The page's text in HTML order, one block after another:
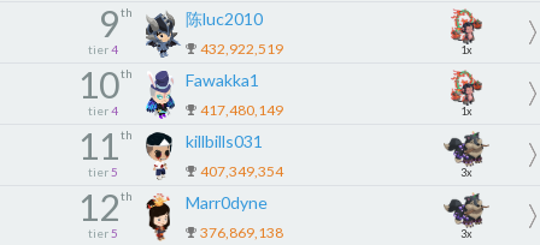
9th
tier 4
陈luc2010
432,922,519 1x
10th
tier 4
Fawakka1
417,480,149 1x
11th
tier 5
killbills031
407,349,354 3x
12th
tier 5
Marr0dyne
376,869,138 3x